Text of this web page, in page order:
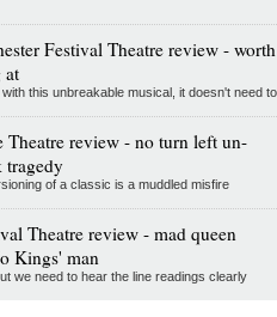
Festival Theatre review - worth
at
this unbreakable musical, it doesn't need to
Theatre review - no turn left un-
tragedy
of a classic is a muddled misfire
Theatre review - mad queen
Kings' man
we need to hear the line readings clearly